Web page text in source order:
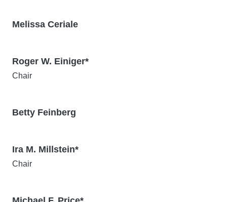
Melissa Ceriale
Roger W. Einiger*
Chair
Betty Feinberg
Ira M. Millstein*
Chair